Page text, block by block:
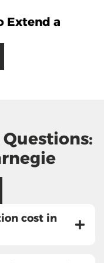
Extend a
cost in